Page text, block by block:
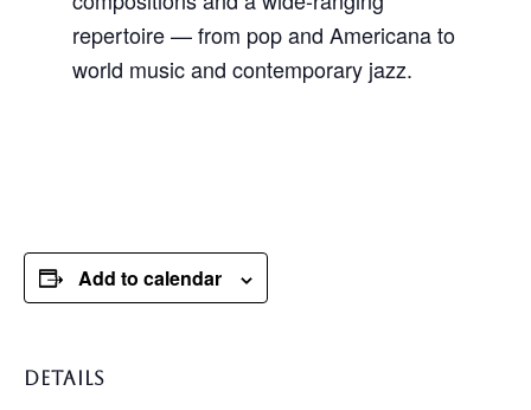
repertoire — from pop and Americana to
world music and contemporary jazz.
Add to calendar
DETAILS